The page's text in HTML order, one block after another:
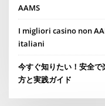
AAMS
I migliori casino non
italiani
今すぐ知りたい！安全
方と実践ガイド